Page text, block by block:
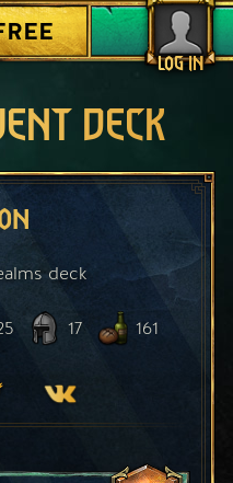
LOG IN
DECK
deck
17 161